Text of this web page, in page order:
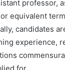
professor,
equivalent
candidates
experience,